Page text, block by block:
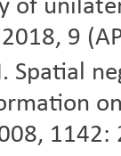
of
9
Spatial
1142: